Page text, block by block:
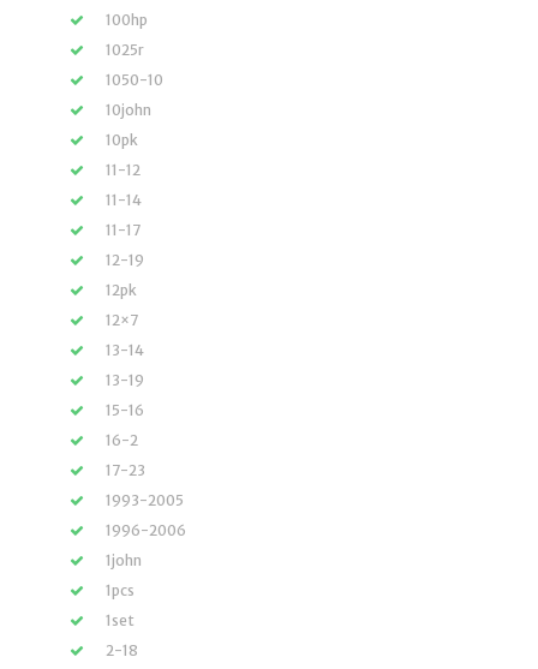
100hp
1025r
1050-10
10john
10pk
11-12
11-14
11-17
12-19
12pk
12×7
13-14
13-19
15-16
16-2
17-23
1993-2005
1996-2006
1john
1pcs
1set
2-18